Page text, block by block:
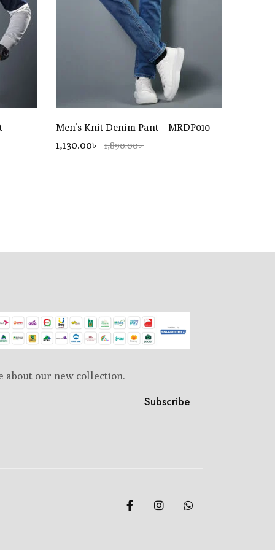
– Men’s Knit Denim Pant – MRDP010
1,130.00৳ 1,890.00৳
about our new collection.
Subscribe